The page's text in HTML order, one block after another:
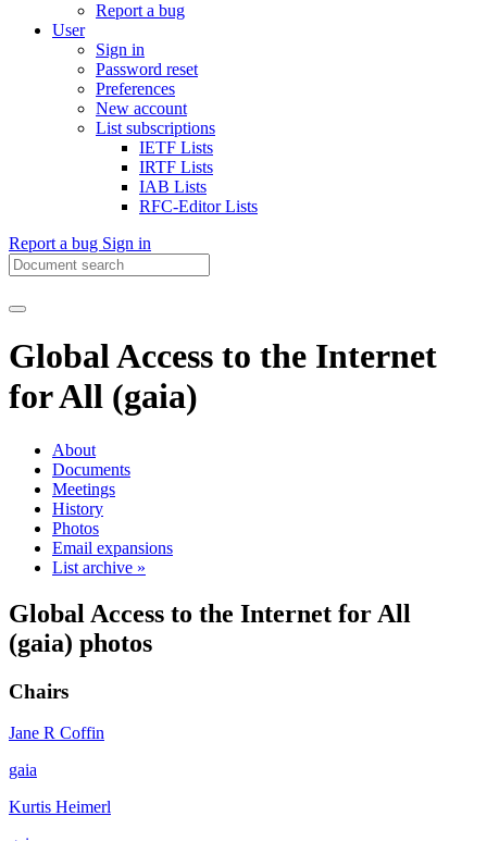
Report a bug
User
Sign in
Password reset
Preferences
New account
List subscriptions
IETF Lists
IRTF Lists
IAB Lists
RFC-Editor Lists
Report a bug Sign in
Global Access to the Internet
for All (gaia)
About
Documents
Meetings
History
Photos
Email expansions
List archive »
Global Access to the Internet for All
(gaia) photos
Chairs
Jane R Coffin
gaia
Kurtis Heimerl